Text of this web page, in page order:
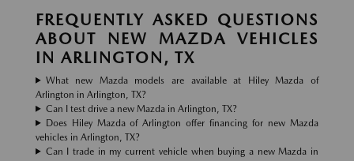
FREQUENTLY ASKED QUESTIONS
ABOUT NEW MAZDA VEHICLES
IN ARLINGTON, TX
What new Mazda models are available at Hiley Mazda of
Arlington in Arlington, TX?
Can I test drive a new Mazda in Arlington, TX?
Does Hiley Mazda of Arlington offer financing for new Mazda
vehicles in Arlington, TX?
Can I trade in my current vehicle when buying a new Mazda in